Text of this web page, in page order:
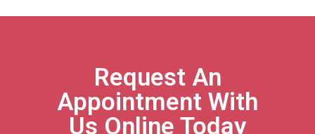
Request An
Appointment With
Us Online Today